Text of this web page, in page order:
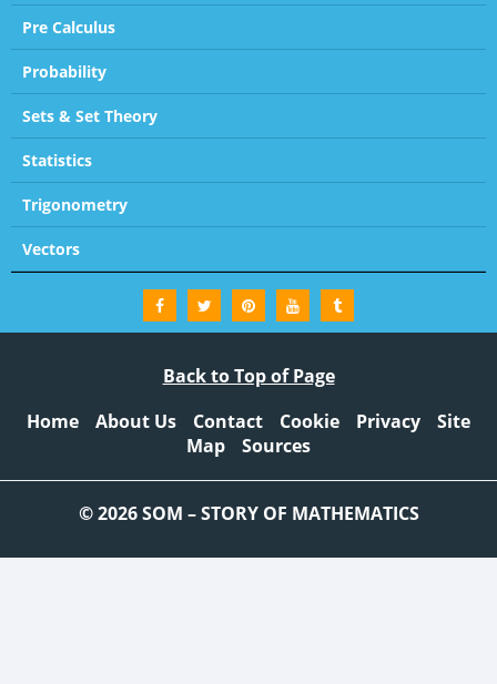
Pre Calculus
Probability
Sets & Set Theory
Statistics
Trigonometry
Vectors
Back to Top of Page
Home
About Us Contact Cookie Privacy
Site
Map
Sources
© 2026 SOM – STORY OF MATHEMATICS